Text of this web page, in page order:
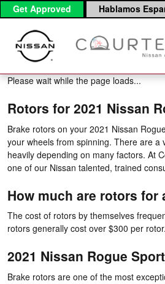
Skip to main content
2021 Nissan Rogue
Get Approved Hablamos
Please wait while the page loads...
Rotors for 2021 Nissan
Brake rotors on your 2021 Nissan
your wheels from spinning. There are
heavily depending on many factors. At
one of our Nissan talented, trained
How much are rotors for
The cost of rotors by themselves
rotors generally cost over $300 per
2021 Nissan Rogue
Brake rotors are one of the most